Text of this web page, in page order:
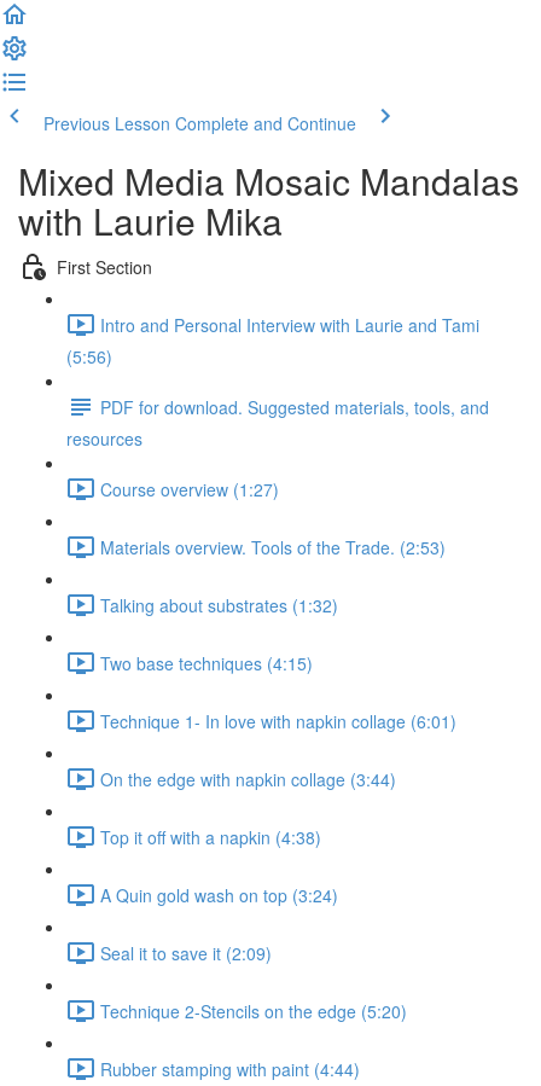
Previous Lesson Complete and Continue
Mixed Media Mosaic Mandalas
with Laurie Mika
First Section
Intro and Personal Interview with Laurie and Tami
(5:56)
PDF for download. Suggested materials, tools, and
resources
Course overview (1:27)
Materials overview. Tools of the Trade. (2:53)
Talking about substrates (1:32)
Two base techniques (4:15)
Technique 1- In love with napkin collage (6:01)
On the edge with napkin collage (3:44)
Top it off with a napkin (4:38)
A Quin gold wash on top (3:24)
Seal it to save it (2:09)
Technique 2-Stencils on the edge (5:20)
Rubber stamping with paint (4:44)